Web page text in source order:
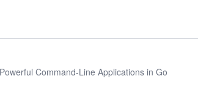
Powerful Command-Line Applications in Go